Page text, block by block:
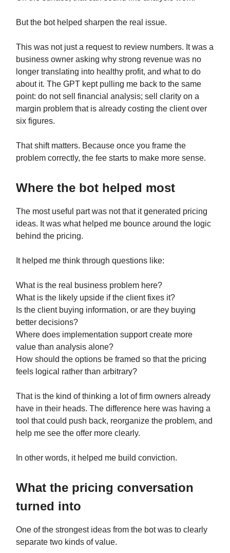
But the bot helped sharpen the real issue.
This was not just a request to review numbers. It was a
business owner asking why strong revenue was no
longer translating into healthy profit, and what to do
about it. The GPT kept pulling me back to the same
point: do not sell financial analysis; sell clarity on a
margin problem that is already costing the client over
six figures.
That shift matters. Because once you frame the
problem correctly, the fee starts to make more sense.
Where the bot helped most
The most useful part was not that it generated pricing
ideas. It was what helped me bounce around the logic
behind the pricing.
It helped me think through questions like:
What is the real business problem here?
What is the likely upside if the client fixes it?
Is the client buying information, or are they buying
better decisions?
Where does implementation support create more
value than analysis alone?
How should the options be framed so that the pricing
feels logical rather than arbitrary?
That is the kind of thinking a lot of firm owners already
have in their heads. The difference here was having a
tool that could push back, reorganize the problem, and
help me see the offer more clearly.
In other words, it helped me build conviction.
What the pricing conversation
turned into
One of the strongest ideas from the bot was to clearly
separate two kinds of value.